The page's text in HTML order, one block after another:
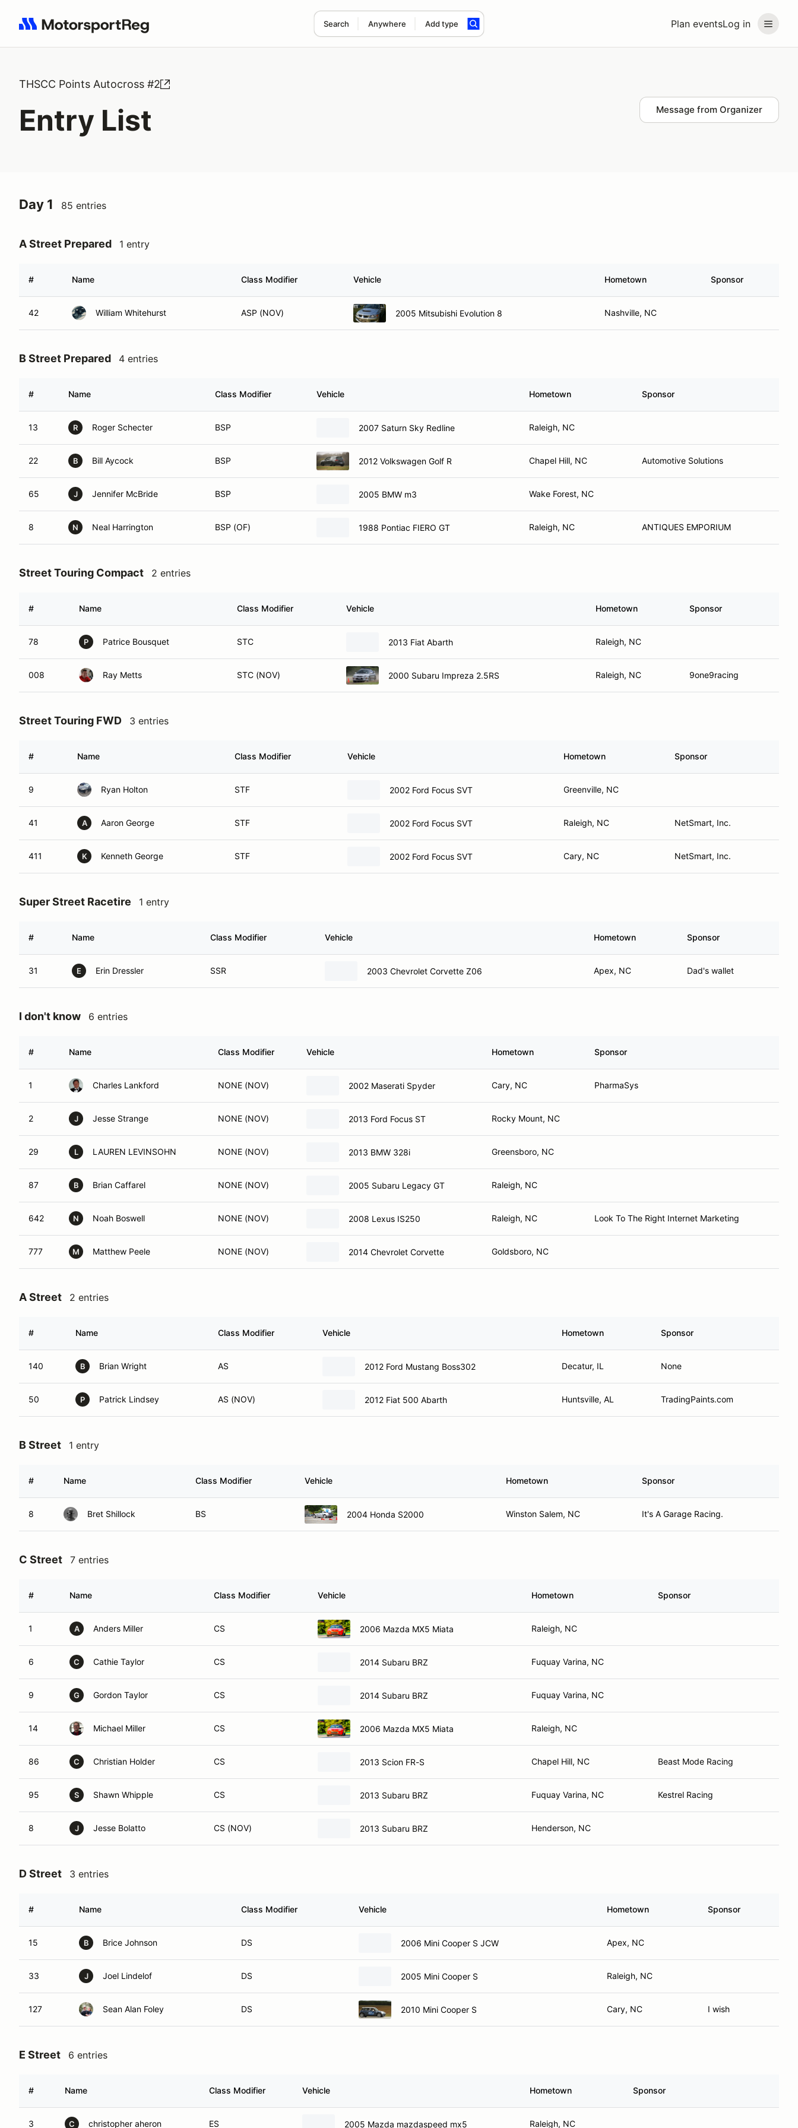
Plan eventsLog in
Search Anywhere Add type
Search results: No search term
THSCC Points Autocross #2
Entry List Message from Organizer
Day 1 85 entries
A Street Prepared 1 entry
# Name Class Modifier Vehicle Hometown Sponsor
42 William Whitehurst ASP (NOV) 2005 Mitsubishi Evolution 8 Nashville, NC
B Street Prepared 4 entries
# Name Class Modifier Vehicle Hometown Sponsor
13 R Roger Schecter BSP 2007 Saturn Sky Redline Raleigh, NC
22 B Bill Aycock BSP 2012 Volkswagen Golf R Chapel Hill, NC Automotive Solutions
65 J Jennifer McBride BSP 2005 BMW m3 Wake Forest, NC
8 N Neal Harrington BSP (OF) 1988 Pontiac FIERO GT Raleigh, NC ANTIQUES EMPORIUM
Street Touring Compact 2 entries
# Name Class Modifier Vehicle Hometown Sponsor
78 P Patrice Bousquet STC 2013 Fiat Abarth Raleigh, NC
008 Ray Metts STC (NOV) 2000 Subaru Impreza 2.5RS Raleigh, NC 9one9racing
Street Touring FWD 3 entries
# Name Class Modifier Vehicle Hometown Sponsor
9 Ryan Holton STF 2002 Ford Focus SVT Greenville, NC
41 A Aaron George STF 2002 Ford Focus SVT Raleigh, NC NetSmart, Inc.
411 K Kenneth George STF 2002 Ford Focus SVT Cary, NC NetSmart, Inc.
Super Street Racetire 1 entry
# Name Class Modifier Vehicle Hometown Sponsor
31 E Erin Dressler SSR 2003 Chevrolet Corvette Z06 Apex, NC Dad's wallet
I don't know 6 entries
# Name Class Modifier Vehicle Hometown Sponsor
1 Charles Lankford NONE (NOV) 2002 Maserati Spyder Cary, NC PharmaSys
2 J Jesse Strange NONE (NOV) 2013 Ford Focus ST Rocky Mount, NC
29 L LAUREN LEVINSOHN NONE (NOV) 2013 BMW 328i Greensboro, NC
87 B Brian Caffarel NONE (NOV) 2005 Subaru Legacy GT Raleigh, NC
642 N Noah Boswell NONE (NOV) 2008 Lexus IS250 Raleigh, NC Look To The Right Internet Marketing
777 M Matthew Peele NONE (NOV) 2014 Chevrolet Corvette Goldsboro, NC
A Street 2 entries
# Name Class Modifier Vehicle Hometown Sponsor
140 B Brian Wright AS 2012 Ford Mustang Boss302 Decatur, IL None
50 P Patrick Lindsey AS (NOV) 2012 Fiat 500 Abarth Huntsville, AL TradingPaints.com
B Street 1 entry
# Name Class Modifier Vehicle Hometown Sponsor
8 Bret Shillock BS 2004 Honda S2000 Winston Salem, NC It's A Garage Racing.
C Street 7 entries
# Name Class Modifier Vehicle Hometown Sponsor
1 A Anders Miller CS 2006 Mazda MX5 Miata Raleigh, NC
6 C Cathie Taylor CS 2014 Subaru BRZ Fuquay Varina, NC
9 G Gordon Taylor CS 2014 Subaru BRZ Fuquay Varina, NC
14 Michael Miller CS 2006 Mazda MX5 Miata Raleigh, NC
86 C Christian Holder CS 2013 Scion FR-S Chapel Hill, NC Beast Mode Racing
95 S Shawn Whipple CS 2013 Subaru BRZ Fuquay Varina, NC Kestrel Racing
8 J Jesse Bolatto CS (NOV) 2013 Subaru BRZ Henderson, NC
D Street 3 entries
# Name Class Modifier Vehicle Hometown Sponsor
15 B Brice Johnson DS 2006 Mini Cooper S JCW Apex, NC
33 J Joel Lindelof DS 2005 Mini Cooper S Raleigh, NC
127 Sean Alan Foley DS 2010 Mini Cooper S Cary, NC I wish
E Street 6 entries
# Name Class Modifier Vehicle Hometown Sponsor
3 C christopher aheron ES 2005 Mazda mazdaspeed mx5 Raleigh, NC